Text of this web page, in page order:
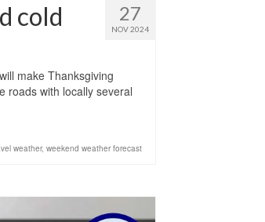
27
NOV 2024
cold
make Thanksgiving
roads with locally several
weather, weekend weather forecast